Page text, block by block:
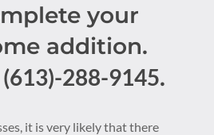
your
addition.
(613)-288-9145.
it is very likely that there